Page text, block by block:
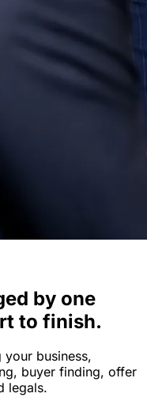
by one
to finish.
business,
buyer finding, offer
legals.